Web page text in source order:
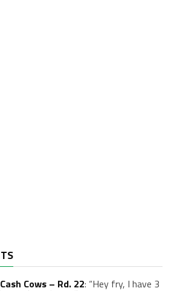
Cows – Rd. 22: “Hey fry, I have 3